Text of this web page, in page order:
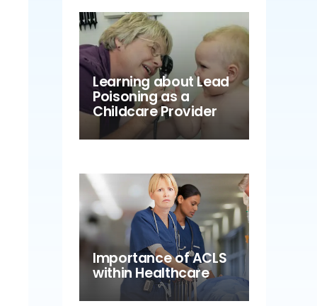
Learning about Lead
Poisoning as a
Childcare Provider
Importance of ACLS
within Healthcare